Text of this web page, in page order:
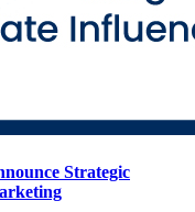
Strategic